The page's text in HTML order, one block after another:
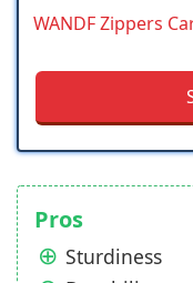
WANDF Zippers
Pros
Sturdiness